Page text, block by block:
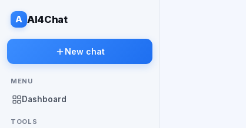
A AI4Chat
New chat
MENU
Dashboard
TOOLS